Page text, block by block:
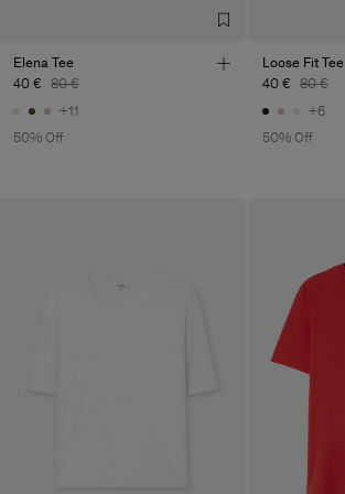
Elena Tee
40 € 80 €
+11
50% Off
Loose Fit Tee
40 € 80 €
+6
50% Off